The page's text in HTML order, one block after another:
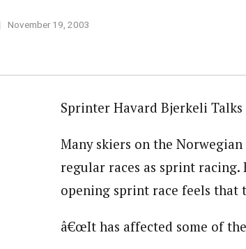
November 19, 2003
Sprinter Havard Bjerkeli
Many skiers on the
regular races as sprint
opening sprint race feels
â€œIt has affected some of the